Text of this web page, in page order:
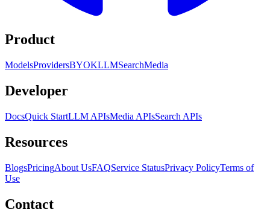
Product
ModelsProvidersBYOKLLMSearchMedia
Developer
DocsQuick StartLLM APIsMedia APIsSearch APIs
Resources
BlogsPricingAbout UsFAQService StatusPrivacy PolicyTerms of
Use
Contact